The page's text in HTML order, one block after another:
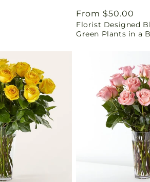
Regular
price
From $50.00
Florist Designed
Green Plants in a